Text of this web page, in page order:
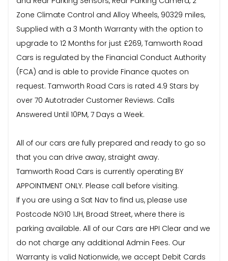
Zone Climate Control and Alloy Wheels, 90329 miles,
Supplied with a 3 Month Warranty with the option to
upgrade to 12 Months for just £269, Tamworth Road
Cars is regulated by the Financial Conduct Authority
(FCA) and is able to provide Finance quotes on
request. Tamworth Road Cars is rated 4.9 Stars by
over 70 Autotrader Customer Reviews. Calls
Answered Until 10PM, 7 Days a Week.
All of our cars are fully prepared and ready to go so
that you can drive away, straight away.
Tamworth Road Cars is currently operating BY
APPOINTMENT ONLY. Please call before visiting.
If you are using a Sat Nav to find us, please use
Postcode NG10 1JH, Broad Street, where there is
parking available. All of our Cars are HPI Clear and we
do not charge any additional Admin Fees. Our
Warranty is valid Nationwide, we accept Debit Cards